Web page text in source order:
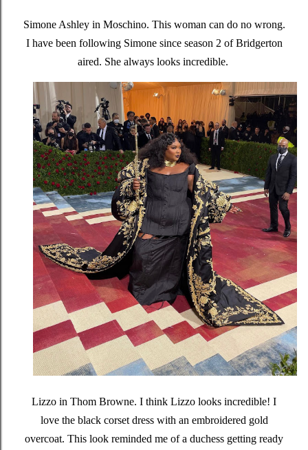
Simone Ashley in Moschino. This woman can do no wrong.
I have been following Simone since season 2 of Bridgerton
aired. She always looks incredible.
Lizzo in Thom Browne. I think Lizzo looks incredible! I
love the black corset dress with an embroidered gold
overcoat. This look reminded me of a duchess getting ready